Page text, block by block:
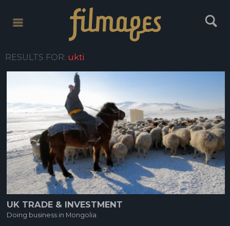
toggle
RESULTS FOR: ukti
UK TRADE & INVESTMENT
Doing business in Mongolia